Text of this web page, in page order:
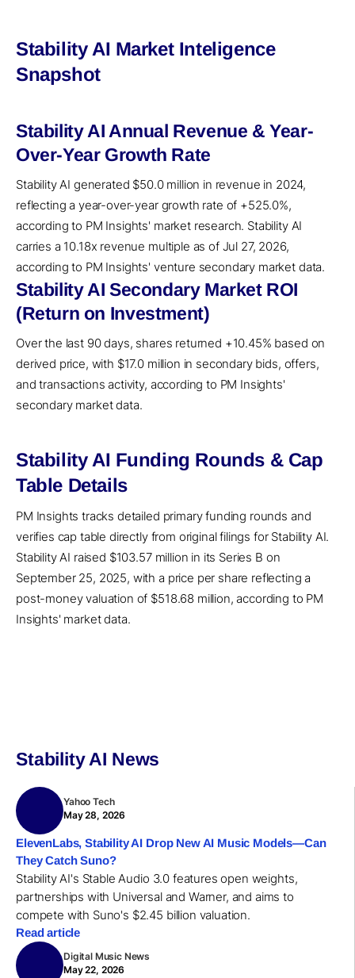
Stability AI Market Inteligence
Snapshot
Stability AI Annual Revenue & Year-
Over-Year Growth Rate
Stability AI generated $50.0 million in revenue in 2024,
reflecting a year-over-year growth rate of +525.0%,
according to PM Insights' market research. Stability AI
carries a 10.18x revenue multiple as of Jul 27, 2026,
according to PM Insights' venture secondary market data.
Stability AI Secondary Market ROI
(Return on Investment)
Over the last 90 days, shares returned +10.45% based on
derived price, with $17.0 million in secondary bids, offers,
and transactions activity, according to PM Insights'
secondary market data.
Stability AI Funding Rounds & Cap
Table Details
PM Insights tracks detailed primary funding rounds and
verifies cap table directly from original filings for Stability AI.
Stability AI raised $103.57 million in its Series B on
September 25, 2025, with a price per share reflecting a
post-money valuation of $518.68 million, according to PM
Insights' market data.
Stability AI News
Yahoo Tech
May 28, 2026
ElevenLabs, Stability AI Drop New AI Music Models—Can
They Catch Suno?
Stability AI's Stable Audio 3.0 features open weights,
partnerships with Universal and Warner, and aims to
compete with Suno's $2.45 billion valuation.
Read article
Digital Music News
May 22, 2026